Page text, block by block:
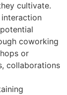
cultivate.
coworking
or
collaborations